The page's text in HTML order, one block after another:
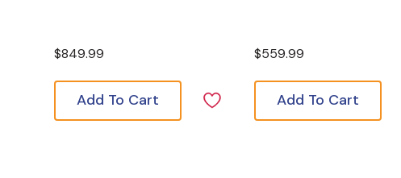
$849.99
Add To Cart
$559.99
Add To Cart